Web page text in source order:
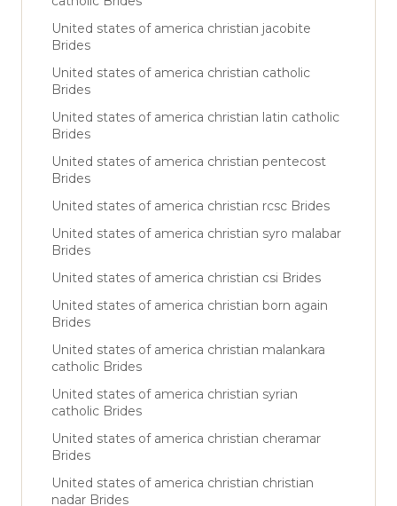
United states of america christian jacobite
Brides
United states of america christian catholic
Brides
United states of america christian latin catholic
Brides
United states of america christian pentecost
Brides
United states of america christian rcsc Brides
United states of america christian syro malabar
Brides
United states of america christian csi Brides
United states of america christian born again
Brides
United states of america christian malankara
catholic Brides
United states of america christian syrian
catholic Brides
United states of america christian cheramar
Brides
United states of america christian christian
nadar Brides